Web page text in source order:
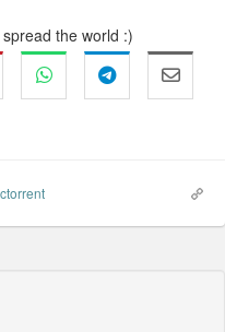
the world :)
ctorrent